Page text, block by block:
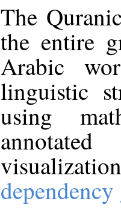
The
the entire
Arabic
linguistic
using